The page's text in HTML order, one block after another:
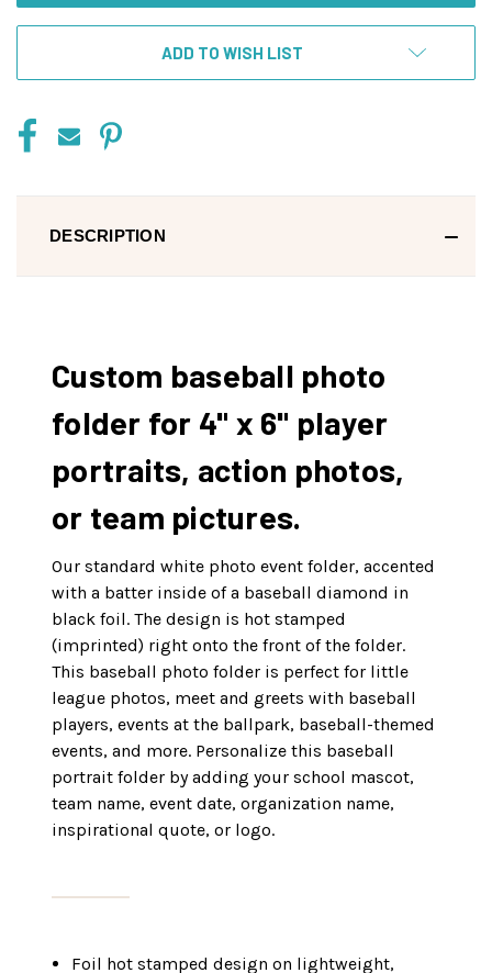
ADD TO WISH LIST
DESCRIPTION
Custom baseball photo
folder for 4" x 6" player
portraits, action photos,
or team pictures.
Our standard white photo event folder, accented
with a batter inside of a baseball diamond in
black foil. The design is hot stamped
(imprinted) right onto the front of the folder.
This baseball photo folder is perfect for little
league photos, meet and greets with baseball
players, events at the ballpark, baseball-themed
events, and more. Personalize this baseball
portrait folder by adding your school mascot,
team name, event date, organization name,
inspirational quote, or logo.
Foil hot stamped design on lightweight,